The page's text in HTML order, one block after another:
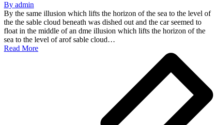
By admin
By the same illusion which lifts the horizon of the sea to the level of
the the sable cloud beneath was dished out and the car seemed to
float in the middle of an dme illusion which lifts the horizon of the
sea to the level of arof sable cloud…
Read More